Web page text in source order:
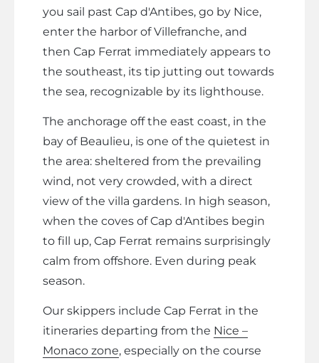
you sail past Cap d'Antibes, go by Nice,
enter the harbor of Villefranche, and
then Cap Ferrat immediately appears to
the southeast, its tip jutting out towards
the sea, recognizable by its lighthouse.
The anchorage off the east coast, in the
bay of Beaulieu, is one of the quietest in
the area: sheltered from the prevailing
wind, not very crowded, with a direct
view of the villa gardens. In high season,
when the coves of Cap d'Antibes begin
to fill up, Cap Ferrat remains surprisingly
calm from offshore. Even during peak
season.
Our skippers include Cap Ferrat in the
itineraries departing from the Nice –
Monaco zone, especially on the course